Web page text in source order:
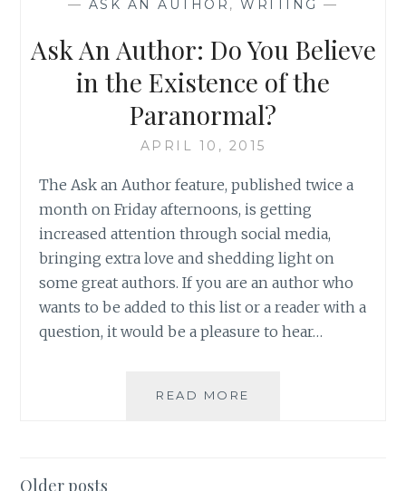
— ASK AN AUTHOR , WRITING —
Ask An Author: Do You Believe
in the Existence of the
Paranormal?
APRIL 10, 2015
The Ask an Author feature, published twice a
month on Friday afternoons, is getting
increased attention through social media,
bringing extra love and shedding light on
some great authors. If you are an author who
wants to be added to this list or a reader with a
question, it would be a pleasure to hear…
READ MORE
Older posts